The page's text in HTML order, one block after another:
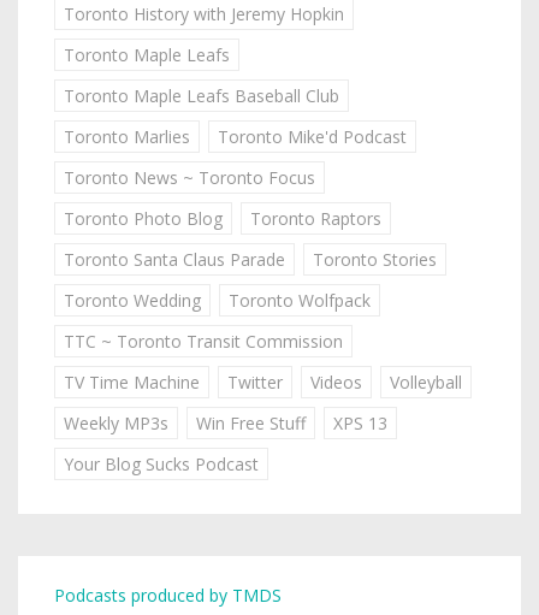
Toronto History with Jeremy Hopkin
Toronto Maple Leafs
Toronto Maple Leafs Baseball Club
Toronto Marlies
Toronto Mike'd Podcast
Toronto News ~ Toronto Focus
Toronto Photo Blog
Toronto Raptors
Toronto Santa Claus Parade
Toronto Stories
Toronto Wedding
Toronto Wolfpack
TTC ~ Toronto Transit Commission
TV Time Machine
Twitter Videos
Volleyball
Weekly MP3s
Win Free Stuff
XPS 13
Your Blog Sucks Podcast
Podcasts produced by TMDS